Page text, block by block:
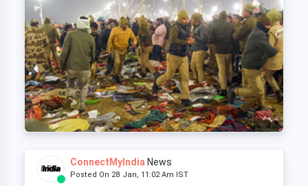
ConnectMyIndia News
Posted On 28 Jan, 11:02 Am IST